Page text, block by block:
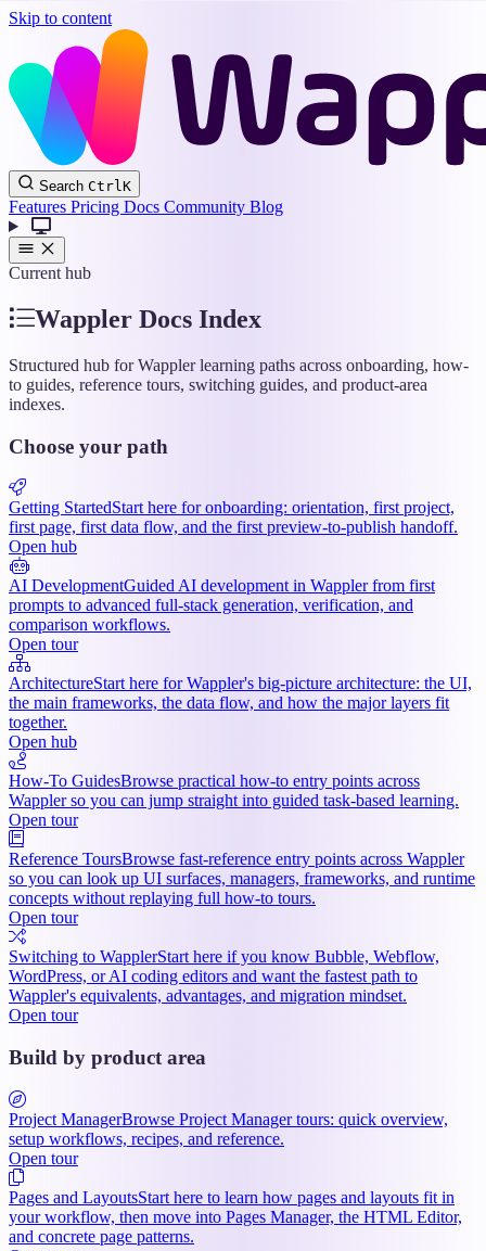
Skip to content
Wappler
Docs
Search CtrlK
Features Pricing Docs Community Blog
Current hub
Wappler Docs Index
Structured hub for Wappler learning paths across onboarding, how-
to guides, reference tours, switching guides, and product-area
indexes.
Choose your path
Getting StartedStart here for onboarding: orientation, first project,
first page, first data flow, and the first preview-to-publish handoff.
Open hub
AI DevelopmentGuided AI development in Wappler from first
prompts to advanced full-stack generation, verification, and
comparison workflows.
Open tour
ArchitectureStart here for Wappler's big-picture architecture: the UI,
the main frameworks, the data flow, and how the major layers fit
together.
Open hub
How-To GuidesBrowse practical how-to entry points across
Wappler so you can jump straight into guided task-based learning.
Open tour
Reference ToursBrowse fast-reference entry points across Wappler
so you can look up UI surfaces, managers, frameworks, and runtime
concepts without replaying full how-to tours.
Open tour
Switching to WapplerStart here if you know Bubble, Webflow,
WordPress, or AI coding editors and want the fastest path to
Wappler's equivalents, advantages, and migration mindset.
Open tour
Build by product area
Project ManagerBrowse Project Manager tours: quick overview,
setup workflows, recipes, and reference.
Open tour
Pages and LayoutsStart here to learn how pages and layouts fit in
your workflow, then move into Pages Manager, the HTML Editor,
and concrete page patterns.